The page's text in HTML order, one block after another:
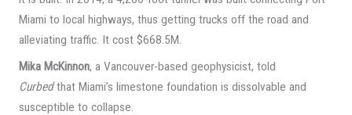
Miami to local highways, thus getting trucks off the road and
alleviating traffic. It cost $668.5M.
Mika McKinnon, a Vancouver-based geophysicist, told
Curbedthat Miami’s limestone foundation is dissolvable and
susceptible to collapse.